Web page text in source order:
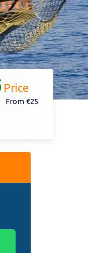
Price
From €25